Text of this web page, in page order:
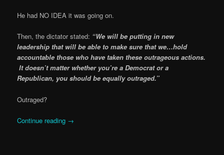
He had NO IDEA it was going on.
Then, the dictator stated: “We will be putting in new
leadership that will be able to make sure that we…hold
accountable those who have taken these outrageous actions.
It doesn’t matter whether you’re a Democrat or a
Republican, you should be equally outraged.”
Outraged?
Continue reading →